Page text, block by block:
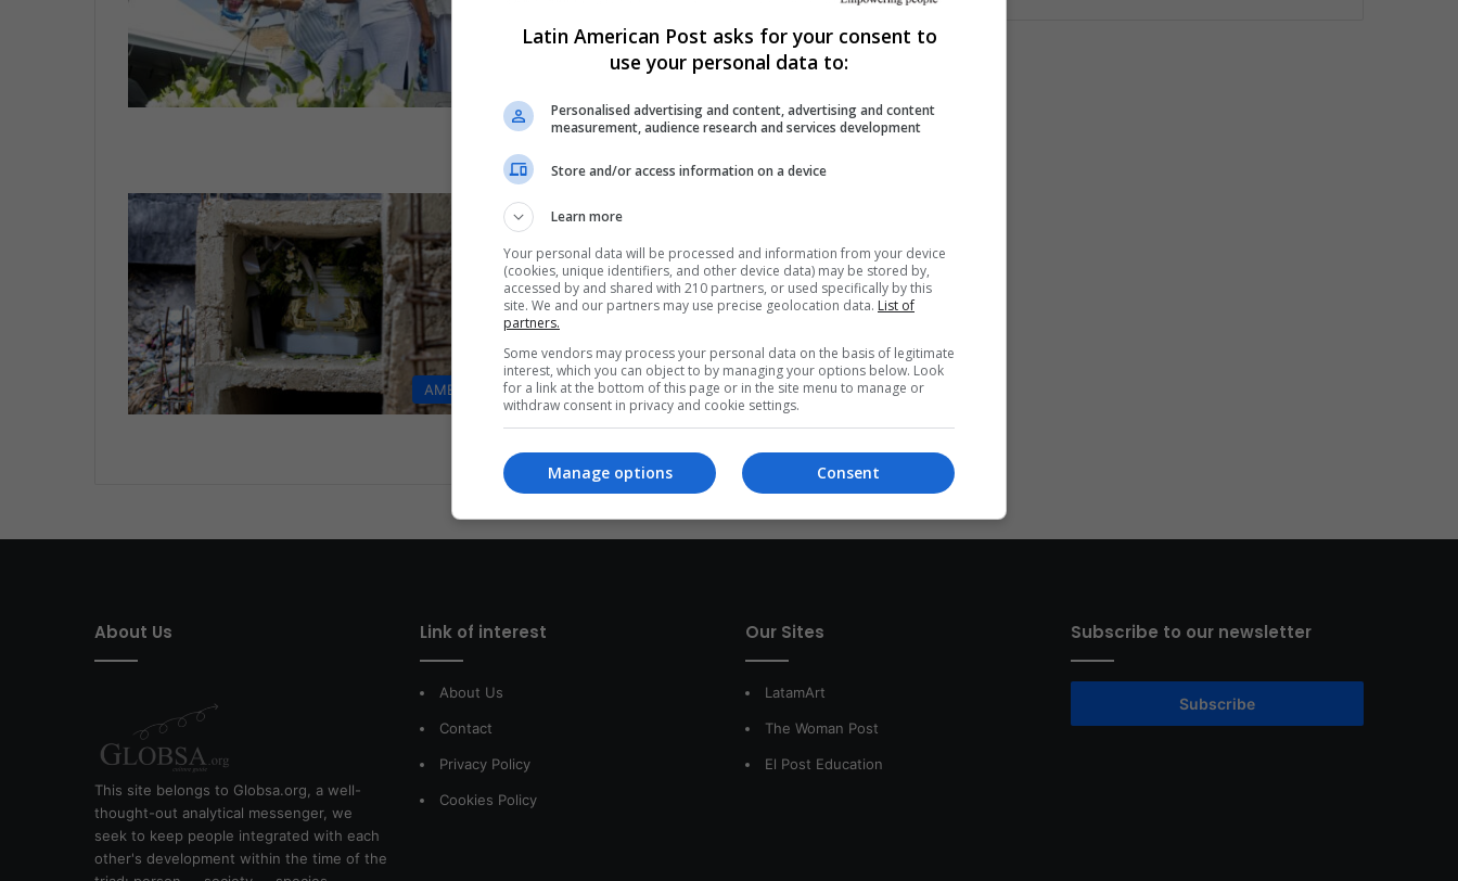
In Palmira, Colombia, former guerrillas and soldiers
now dig side by side—not to bury the past, but to
exhume it.…
AMERICAS
How Gangs Turn Grief into a
Ransom Economy
The dead no longer rest in peace in Port-au-
Prince. Families now bargain with armed men for
burial rights, pay illegal…
Read More »
About Us
This site belongs to Globsa.org, a well-
thought-out analytical messenger, we
seek to keep people integrated with each
other's development within the time of the
Link of interest
About Us
Contact
Privacy Policy
Cookies Policy
Our Sites
LatamArt
The Woman Post
El Post Education
Subscribe to our newsletter
Subscribe
Latin American Post asks for your consent to
use your personal data to:
Personalised advertising and content, advertising and content
measurement, audience research and services development
Store and/or access information on a device
Learn more
Your personal data will be processed and information from your device
(cookies, unique identifiers, and other device data) may be stored by,
accessed by and shared with 210 partners, or used specifically by this
site. We and our partners may use precise geolocation data. List of
partners.
Some vendors may process your personal data on the basis of legitimate
interest, which you can object to by managing your options below. Look
for a link at the bottom of this page or in the site menu to manage or
withdraw consent in privacy and cookie settings.
Consent
Manage options